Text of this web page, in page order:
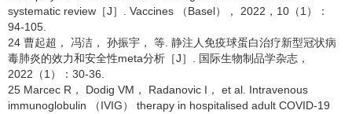
systematic review［J］. Vaccines （Basel）， 2022，10（1）：
94-105.
24 曹起超， 冯洁， 孙振宇， 等. 静注人免疫球蛋白治疗新型冠状病
毒肺炎的效力和安全性meta分析［J］. 国际生物制品学杂志，
2022（1）：30-36.
25 Marcec R， Dodig VM， Radanovic I， et al. Intravenous
immunoglobulin （IVIG） therapy in hospitalised adult COVID-19